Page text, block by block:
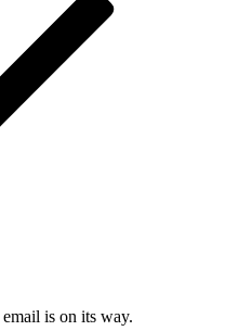
email is on its way.